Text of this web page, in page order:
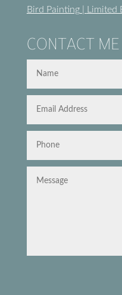
Bird Painting|
CONTACT